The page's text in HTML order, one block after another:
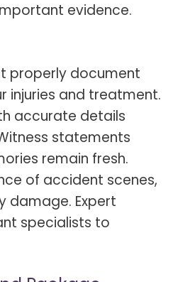
evidence.
properly document
injuries and treatment.
accurate details
statements
remain fresh.
of accident scenes,
damage. Expert
specialists to